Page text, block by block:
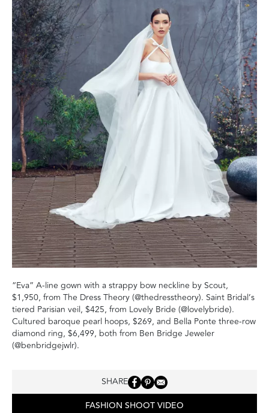
“Eva” A-line gown with a strappy bow neckline by Scout,
$1,950, from The Dress Theory (@thedresstheory). Saint Bridal’s
tiered Parisian veil, $425, from Lovely Bride (@lovelybride).
Cultured baroque pearl hoops, $269, and Bella Ponte three-row
diamond ring, $6,499, both from Ben Bridge Jeweler
(@benbridgejwlr).
SHARE
FASHION SHOOT VIDEO